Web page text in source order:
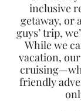
inclusive
getaway, or
guys’ trip,
While we
vacation,
friendly